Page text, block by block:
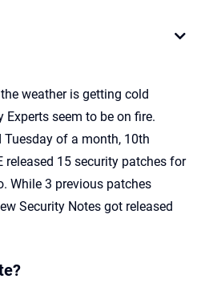
weather is getting cold
Experts seem to be on fire.
Tuesday of a month, 10th
released 15 security patches for
While 3 previous patches
Security Notes got released